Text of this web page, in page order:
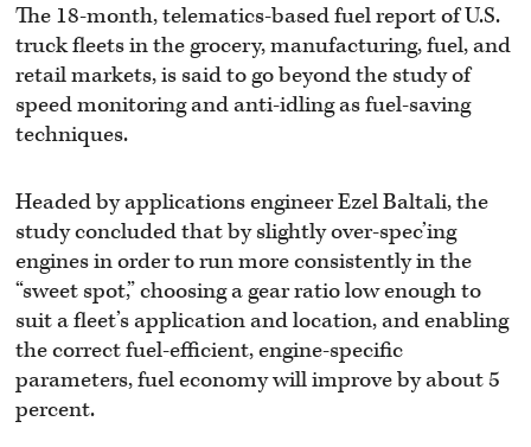
The 18-month, telematics-based fuel report of U.S.
truck fleets in the grocery, manufacturing, fuel, and
retail markets, is said to go beyond the study of
speed monitoring and anti-idling as fuel-saving
techniques.
Headed by applications engineer Ezel Baltali, the
study concluded that by slightly over-spec’ing
engines in order to run more consistently in the
“sweet spot,” choosing a gear ratio low enough to
suit a fleet’s application and location, and enabling
the correct fuel-efficient, engine-specific
parameters, fuel economy will improve by about 5
percent.